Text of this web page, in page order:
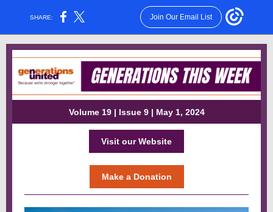
SHARE: Join Our Email List
Volume 19 | Issue 9 | May 1, 2024
Visit our Website
Make a Donation